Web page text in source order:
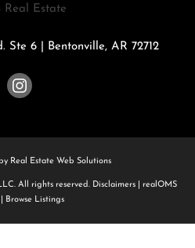
Ste 6 Bentonville, AR 72712
Real Estate Web Solutions
All rights reserved. Disclaimers|
realOMS
Browse Listings